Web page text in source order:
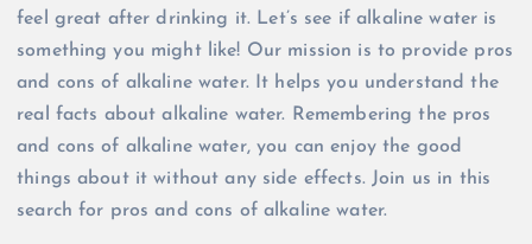
feel great after drinking it. Let’s see if alkaline water is
something you might like! Our mission is to provide pros
and cons of alkaline water. It helps you understand the
real facts about alkaline water. Remembering the pros
and cons of alkaline water, you can enjoy the good
things about it without any side effects. Join us in this
search for pros and cons of alkaline water.